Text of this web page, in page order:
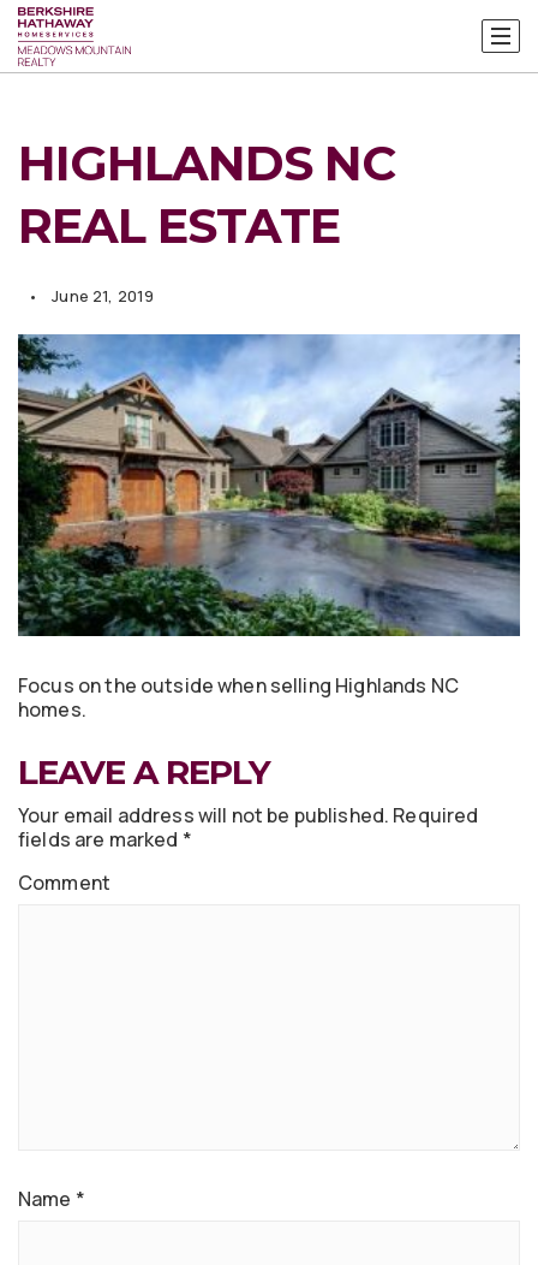
HIGHLANDS NC
REAL ESTATE
June 21, 2019
Focus on the outside when selling Highlands NC
homes.
LEAVE A REPLY
Your email address will not be published. Required
fields are marked *
Comment
Name *